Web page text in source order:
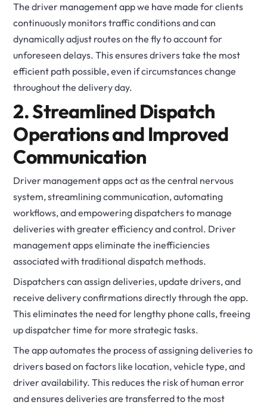
The driver management app we have made for clients
continuously monitors traffic conditions and can
dynamically adjust routes on the fly to account for
unforeseen delays. This ensures drivers take the most
efficient path possible, even if circumstances change
throughout the delivery day.
2. Streamlined Dispatch
Operations and Improved
Communication
Driver management apps act as the central nervous
system, streamlining communication, automating
workflows, and empowering dispatchers to manage
deliveries with greater efficiency and control. Driver
management apps eliminate the inefficiencies
associated with traditional dispatch methods.
Dispatchers can assign deliveries, update drivers, and
receive delivery confirmations directly through the app.
This eliminates the need for lengthy phone calls, freeing
up dispatcher time for more strategic tasks.
The app automates the process of assigning deliveries to
drivers based on factors like location, vehicle type, and
driver availability. This reduces the risk of human error
and ensures deliveries are transferred to the most